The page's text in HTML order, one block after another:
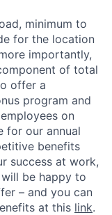
minimum to
for the location
importantly,
of total
offer a
program and
on
for our annual
benefits
success at work,
be happy to
– and you can
at this link.